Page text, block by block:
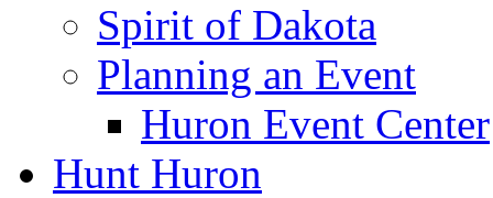
Spirit of Dakota
Planning an Event
Huron Event Center
Hunt Huron